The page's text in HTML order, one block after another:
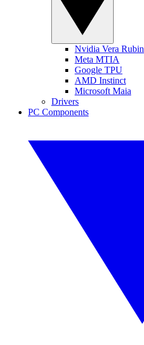
Nvidia Vera Rubin
Meta MTIA
Google TPU
AMD Instinct
Microsoft Maia
Drivers
PC Components